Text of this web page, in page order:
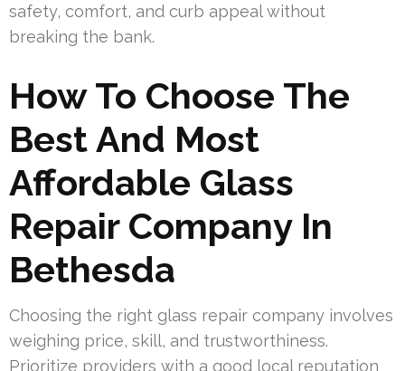
safety, comfort, and curb appeal without
breaking the bank.
How To Choose The
Best And Most
Affordable Glass
Repair Company In
Bethesda
Choosing the right glass repair company involves
weighing price, skill, and trustworthiness.
Prioritize providers with a good local reputation